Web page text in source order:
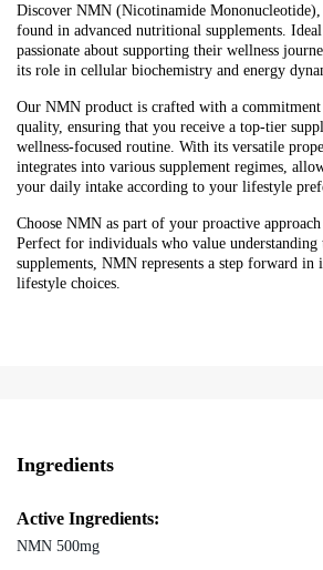
Discover NMN (Nicotinamide Mononucleotide),
found in advanced nutritional supplements.
passionate about supporting their wellness
its role in cellular biochemistry and energy
Our NMN product is crafted with a
quality, ensuring that you receive a top-tier
wellness-focused routine. With its versatile
integrates into various supplement regimes,
your daily intake according to your lifestyle
Choose NMN as part of your proactive
Perfect for individuals who value understanding
supplements, NMN represents a step forward in
lifestyle choices.
Ingredients
Active Ingredients:
NMN 500mg